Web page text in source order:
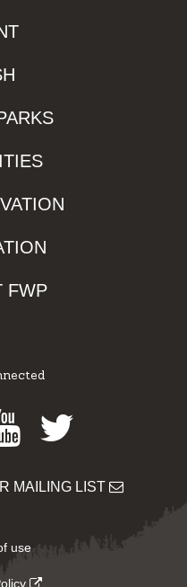
FWP
Youtube
Twitter
MAILING LIST
use